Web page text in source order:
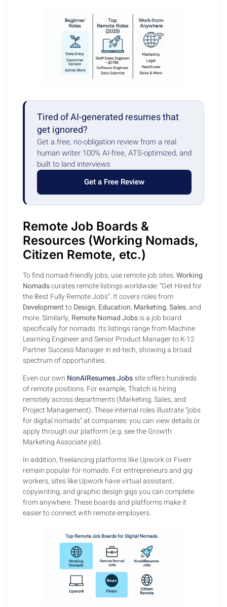
Tired of AI-generated resumes that
get ignored?
Get a free, no-obligation review from a real
human writer 100% AI-free, ATS-optimized, and
built to land interviews
Get a Free Review
Remote Job Boards &
Resources (Working Nomads,
Citizen Remote, etc.)
To find nomad-friendly jobs, use remote job sites.Working
Nomadscurates remote listings worldwide: “Get Hired for
the Best Fully Remote Jobs”. It covers roles from
DevelopmenttoDesign, Education, Marketing,Sales, and
more. Similarly, Remote Nomad Jobsis a job board
specifically for nomads. Its listings range from Machine
Learning Engineer and Senior Product Manager to K-12
Partner Success Manager in ed-tech, showing a broad
spectrum of opportunities.
Even our own NonAIResumes Jobssite offers hundreds
of remote positions. For example, Thatch is hiring
remotely across departments (Marketing, Sales, and
Project Management). These internal roles illustrate “jobs
for digital nomads” at companies: you can view details or
apply through our platform (e.g. see the Growth
Marketing Associate job).
In addition, freelancing platforms like Upwork or Fiverr
remain popular for nomads. For entrepreneurs and gig
workers, sites like Upwork have virtual assistant,
copywriting, and graphic design gigs you can complete
from anywhere. These boards and platforms make it
easier to connect with remote employers.